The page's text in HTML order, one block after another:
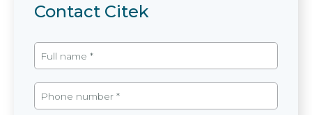
Contact Citek